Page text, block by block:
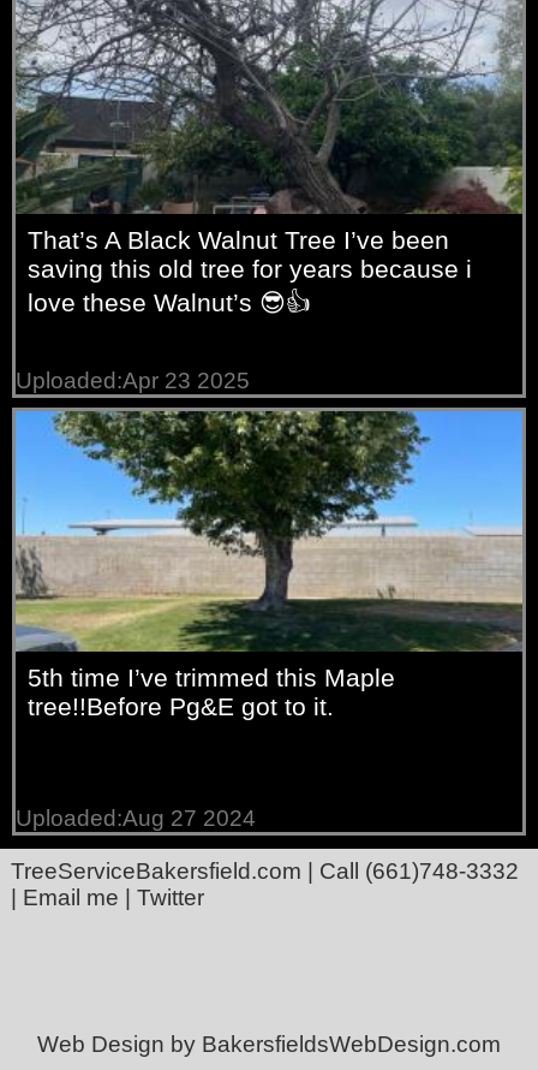
That’s A Black Walnut Tree I’ve been
saving this old tree for years because i
love these Walnut’s 😎👍
Uploaded:Apr 23 2025
5th time I’ve trimmed this Maple
tree!!Before Pg&E got to it.
Uploaded:Aug 27 2024
TreeServiceBakersfield.com | Call (661)748-3332
Email me Twitter
Web Design by BakersfieldsWebDesign.com